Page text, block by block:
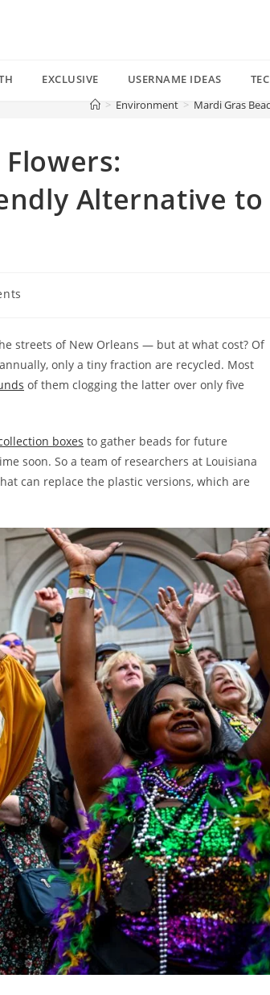
EXCLUSIVE USERNAME IDEAS
> Environment > Mardi Gras
Alternative to
streets of New Orleans — but at what cost? Of
only a tiny fraction are recycled. Most
of them clogging the latter over only five
boxes to gather beads for future
soon. So a team of researchers at Louisiana
can replace the plastic versions, which are